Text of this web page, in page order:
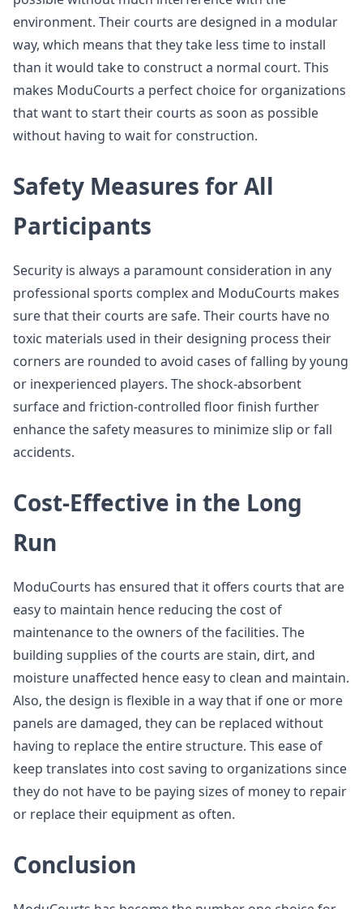
environment. Their courts are designed in a modular
way, which means that they take less time to install
than it would take to construct a normal court. This
makes ModuCourts a perfect choice for organizations
that want to start their courts as soon as possible
without having to wait for construction.
Safety Measures for All
Participants
Security is always a paramount consideration in any
professional sports complex and ModuCourts makes
sure that their courts are safe. Their courts have no
toxic materials used in their designing process their
corners are rounded to avoid cases of falling by young
or inexperienced players. The shock-absorbent
surface and friction-controlled floor finish further
enhance the safety measures to minimize slip or fall
accidents.
Cost-Effective in the Long
Run
ModuCourts has ensured that it offers courts that are
easy to maintain hence reducing the cost of
maintenance to the owners of the facilities. The
building supplies of the courts are stain, dirt, and
moisture unaffected hence easy to clean and maintain.
Also, the design is flexible in a way that if one or more
panels are damaged, they can be replaced without
having to replace the entire structure. This ease of
keep translates into cost saving to organizations since
they do not have to be paying sizes of money to repair
or replace their equipment as often.
Conclusion